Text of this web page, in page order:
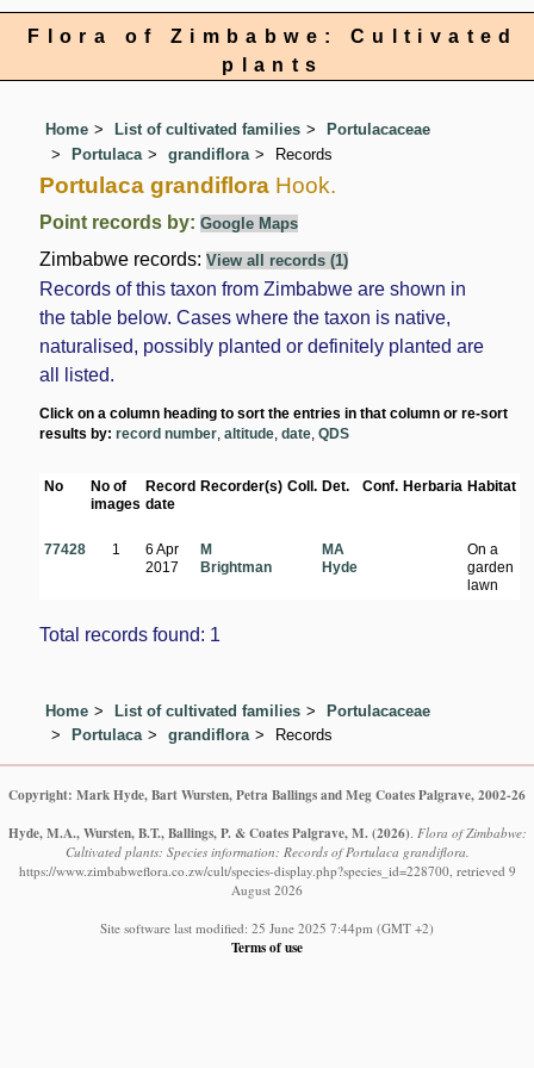
Flora of Zimbabwe: Cultivated
plants
Home List of cultivated families
Portulacaceae
Portulaca
grandiflora Records
Portulaca grandiflora Hook.
Point records by:Google Maps
Zimbabwe records:View all records (1)
Records of this taxon from Zimbabwe are shown in
the table below. Cases where the taxon is native,
naturalised, possibly planted or definitely planted are
all listed.
Click on a column heading to sort the entries in that column or re-sort
results by:record number ,altitude ,date ,QDS
No
No of
images
Record
date
Recorder(s) Coll. Det. Conf. Herbaria Habitat
77428 1
6 Apr
2017
M
Brightman
MA
Hyde
On a
garden
lawn
Total records found: 1
Home List of cultivated families
Portulacaceae
Portulaca
grandiflora Records
Copyright: Mark Hyde, Bart Wursten, Petra Ballings and Meg Coates Palgrave, 2002-26
Hyde, M.A., Wursten, B.T., Ballings, P. & Coates Palgrave, M. (2026). Flora of Zimbabwe:
Cultivated plants: Species information: Records of Portulaca grandiflora.
https://www.zimbabweflora.co.zw/cult/species-display.php?species_id=228700, retrieved 9
August 2026
Site software last modified: 25 June 2025 7:44pm (GMT +2)
Terms of use